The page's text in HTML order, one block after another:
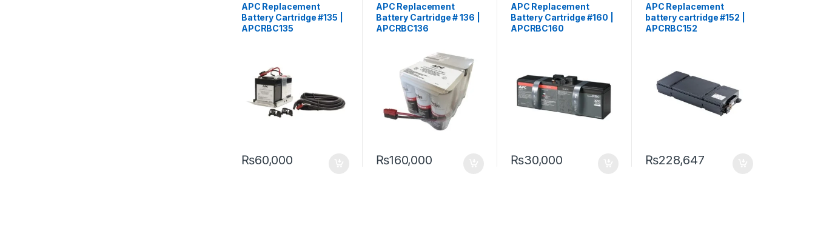
APC Replacement
Battery Cartridge #135 |
APCRBC135
₨60,000
APC Replacement
Battery Cartridge # 136 |
APCRBC136
₨160,000
APC Replacement
Battery Cartridge #160 |
APCRBC160
₨30,000
APC Replacement
battery cartridge #152 |
APCRBC152
₨228,647